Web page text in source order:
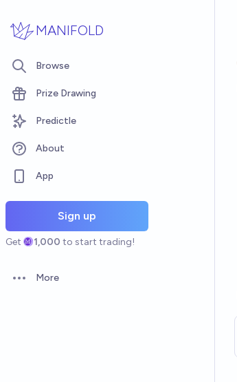
MANIFOLD
Browse
Prize Drawing
Predictle
About
App
Sign up
Get 1,000 to start trading!
Open options
More